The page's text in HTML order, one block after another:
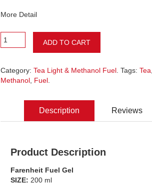
More Detail
ADD TO CART
Category: Tea Light & Methanol Fuel . Tags: Tea
Methanol Fuel
Description Reviews
Product Description
Farenheit Fuel Gel
SIZE: 200 ml